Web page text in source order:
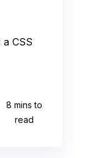
CSS
8 mins to
read